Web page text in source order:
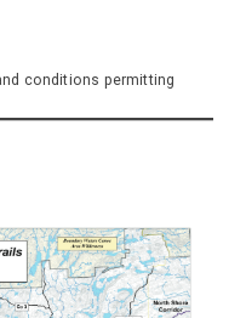
conditions permitting